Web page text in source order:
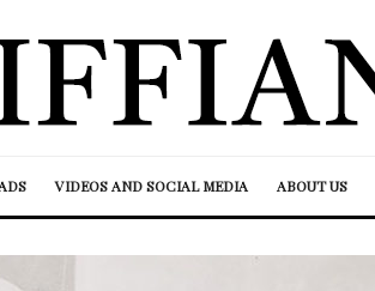
VIDEOS AND SOCIAL MEDIA ABOUT US